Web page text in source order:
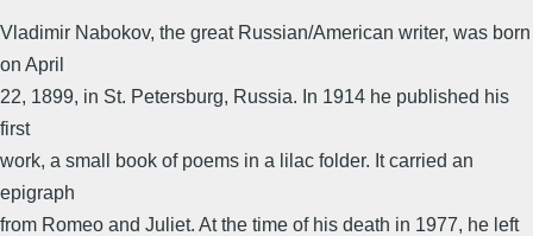
Vladimir Nabokov, the great Russian/American writer, was born
on April
22, 1899, in St. Petersburg, Russia. In 1914 he published his
first
work, a small book of poems in a lilac folder. It carried an
epigraph
from Romeo and Juliet. At the time of his death in 1977, he left